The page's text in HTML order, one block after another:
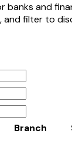
banks and
and filter to
Branch